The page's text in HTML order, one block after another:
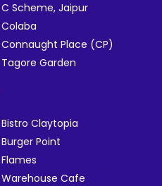
C Scheme, Jaipur
Colaba
Connaught Place (CP)
Tagore Garden
Bistro Claytopia
Burger Point
Flames
Warehouse Cafe